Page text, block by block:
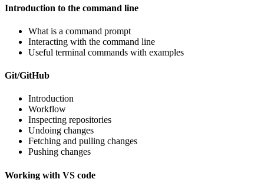
Introduction to the command line
What is a command prompt
Interacting with the command line
Useful terminal commands with examples
Git/GitHub
Introduction
Workflow
Inspecting repositories
Undoing changes
Fetching and pulling changes
Pushing changes
Working with VS code